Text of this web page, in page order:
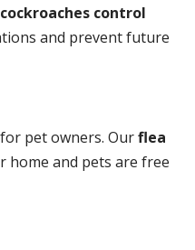
cockroaches control
and prevent future
for pet owners. Ourflea
home and pets are free